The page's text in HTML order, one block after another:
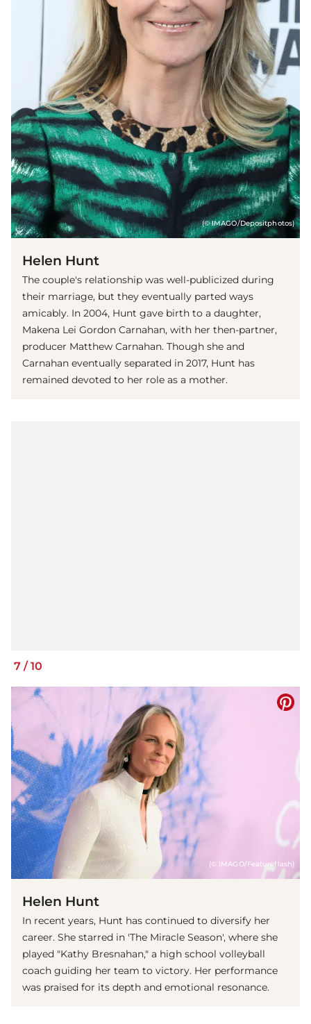
(© IMAGO/Depositphotos)
Helen Hunt
The couple's relationship was well-publicized during
their marriage, but they eventually parted ways
amicably. In 2004, Hunt gave birth to a daughter,
Makena Lei Gordon Carnahan, with her then-partner,
producer Matthew Carnahan. Though she and
Carnahan eventually separated in 2017, Hunt has
remained devoted to her role as a mother.
7 / 10
(© IMAGO/Featureflash)
Helen Hunt
In recent years, Hunt has continued to diversify her
career. She starred in 'The Miracle Season', where she
played "Kathy Bresnahan," a high school volleyball
coach guiding her team to victory. Her performance
was praised for its depth and emotional resonance.